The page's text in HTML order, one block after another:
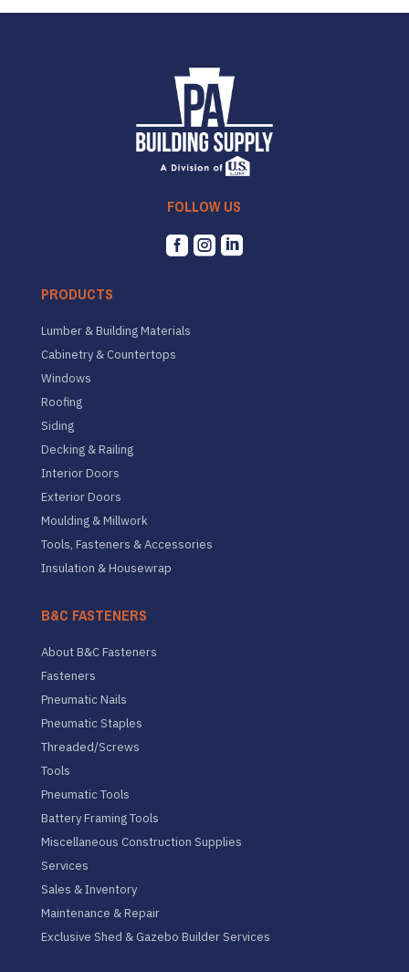
FOLLOW US
  
PRODUCTS
Lumber & Building Materials
Cabinetry & Countertops
Windows
Roofing
Siding
Decking & Railing
Interior Doors
Exterior Doors
Moulding & Millwork
Tools, Fasteners & Accessories
Insulation & Housewrap
B&C FASTENERS
About B&C Fasteners
Fasteners
Pneumatic Nails
Pneumatic Staples
Threaded/Screws
Tools
Pneumatic Tools
Battery Framing Tools
Miscellaneous Construction Supplies
Services
Sales & Inventory
Maintenance & Repair
Exclusive Shed & Gazebo Builder Services